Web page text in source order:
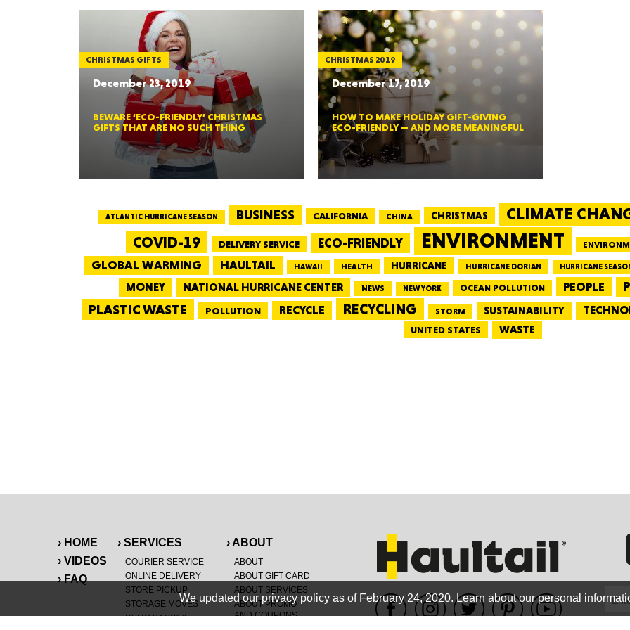
CHRISTMAS GIFTS
December 23, 2019
BEWARE ‘ECO-FRIENDLY’ CHRISTMAS
GIFTS THAT ARE NO SUCH THING
CHRISTMAS 2019
December 17, 2019
HOW TO MAKE HOLIDAY GIFT-GIVING
ECO-FRIENDLY — AND MORE MEANINGFUL
ATLANTIC HURRICANE SEASON BUSINESS CALIFORNIA CHINA CHRISTMAS CLIMATE
COVID-19 DELIVERY SERVICE ECO-FRIENDLY ENVIRONMENT
GLOBAL WARMING HAULTAIL HAWAII HEALTH HURRICANE HURRICANE DORIAN HURRICANE
MONEY NATIONAL HURRICANE CENTER NEWS NEW YORK OCEAN POLLUTION PEOPLE
PLASTIC WASTE POLLUTION RECYCLE RECYCLING STORM SUSTAINABILITY
UNITED STATES WASTE
› HOME
› VIDEOS
› FAQ
› SERVICES
COURIER SERVICE
ONLINE DELIVERY
STORE PICKUP
STORAGE MOVES
DEMO BAGS®&
› ABOUT
ABOUT
ABOUT GIFT CARD
ABOUT SERVICES
ABOUT PROMO
AND COUPONS
We updated our privacy policy as of February 24, 2020.Learn about our personal